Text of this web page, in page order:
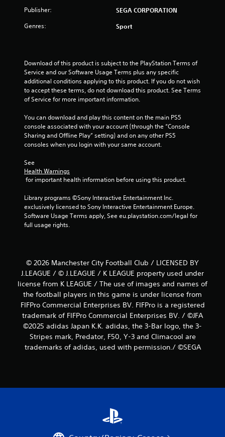
Publisher: SEGA CORPORATION
Genres: Sport
Download of this product is subject to the PlayStation Terms of
Service and our Software Usage Terms plus any specific
additional conditions applying to this product. If you do not wish
to accept these terms, do not download this product. See Terms
of Service for more important information.
You can download and play this content on the main PS5
console associated with your account (through the “Console
Sharing and Offline Play” setting) and on any other PS5
consoles when you login with your same account.
See
Health Warnings
for important health information before using this product.
Library programs ©Sony Interactive Entertainment Inc.
exclusively licensed to Sony Interactive Entertainment Europe.
Software Usage Terms apply, See eu.playstation.com/legal for
full usage rights.
© 2026 Manchester City Football Club / LICENSED BY
J.LEAGUE / © J.LEAGUE / K LEAGUE property used under
license from K LEAGUE / The use of images and names of
the football players in this game is under license from
FIFPro Commercial Enterprises BV. FIFPro is a registered
trademark of FIFPro Commercial Enterprises BV. / ©JFA
©2025 adidas Japan K.K. adidas, the 3-Bar logo, the 3-
Stripes mark, Predator, F50, Y-3 and Climacool are
trademarks of adidas, used with permission./ ©SEGA